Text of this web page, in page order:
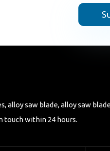
alloy saw blade, alloy saw
touch within 24 hours.